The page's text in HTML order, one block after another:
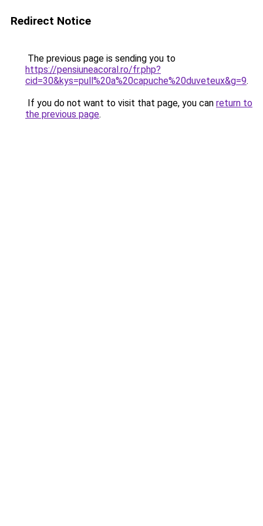
Redirect Notice
The previous page is sending you to
https://pensiuneacoral.ro/fr.php?
cid=30&kys=pull%20a%20capuche%20duveteux&g=9.
If you do not want to visit that page, you can return to
the previous page.